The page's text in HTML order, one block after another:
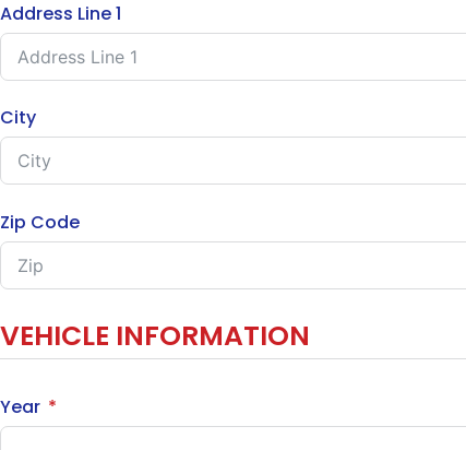
Address Line 1
City
Zip Code
VEHICLE INFORMATION
Year